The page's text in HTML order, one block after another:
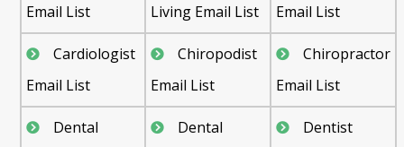
Email List
Living Email List
Email List
Cardiologist
Email List
Chiropodist
Email List
Chiropractor
Email List
Dental
Dental
Dentist